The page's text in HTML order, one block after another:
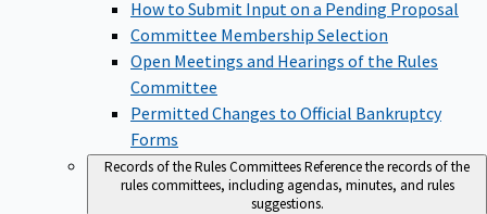
How to Submit Input on a Pending Proposal
Committee Membership Selection
Open Meetings and Hearings of the Rules
Committee
Permitted Changes to Official Bankruptcy
Forms
Records of the Rules CommitteesReference the records of the
rules committees, including agendas, minutes, and rules
suggestions.